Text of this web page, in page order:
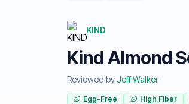
KIND
Kind Almond
Reviewed byJeff Walker
Egg-Free High Fiber